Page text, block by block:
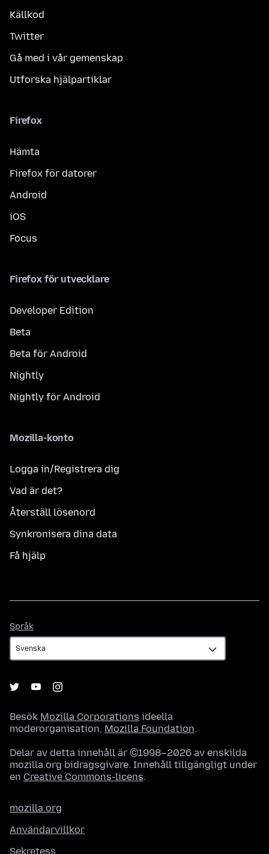
Källkod
Twitter
Gå med i vår gemenskap
Utforska hjälpartiklar
Firefox
Hämta
Firefox för datorer
Android
iOS
Focus
Firefox för utvecklare
Developer Edition
Beta
Beta för Android
Nightly
Nightly för Android
Mozilla-konto
Logga in/Registrera dig
Vad är det?
Återställ lösenord
Synkronisera dina data
Få hjälp
Språk
Besök Mozilla Corporations ideella
moderorganisation, Mozilla Foundation.
Delar av detta innehåll är ©1998–2026 av enskilda
mozilla.org bidragsgivare. Innehåll tillgängligt under
en Creative Commons-licens.
mozilla.org
Användarvillkor
Sekretess